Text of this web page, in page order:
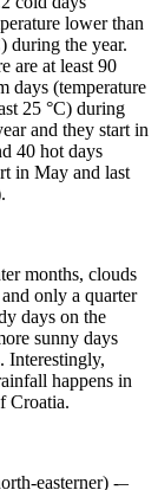
lower than
during the year.
are at least 90
days (temperature
25 °C) during
and they start in
40 hot days
in May and last
months, clouds
only a quarter
days on the
sunny days
Interestingly,
happens in
Croatia.
easterner) -–